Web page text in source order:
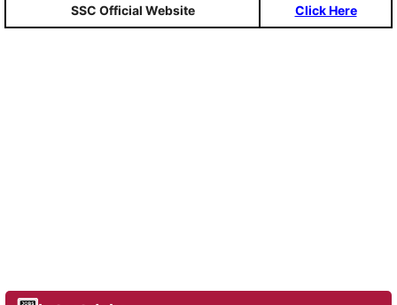
SSC Official Website Click Here